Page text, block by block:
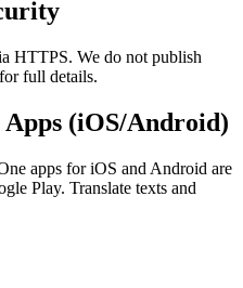
HTTPS. We do not publish
for full details.
(iOS/Android)
apps for iOS and Android are
Play. Translate texts and